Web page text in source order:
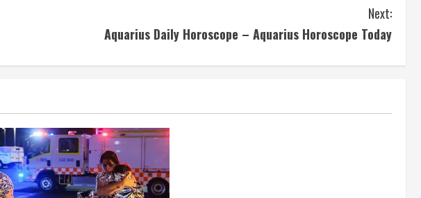
Next:
Aquarius Daily Horoscope – Aquarius Horoscope Today